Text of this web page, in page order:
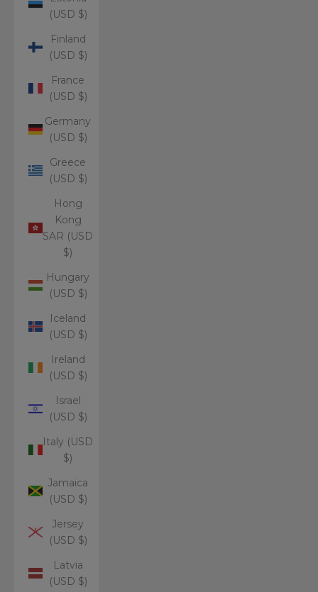
(USD $)
Finland
(USD $)
France
(USD $)
Germany
(USD $)
Greece
(USD $)
Hong
Kong
SAR (USD
$)
Hungary
(USD $)
Iceland
(USD $)
Ireland
(USD $)
Israel
(USD $)
Italy (USD
$)
Jamaica
(USD $)
Jersey
(USD $)
Latvia
(USD $)